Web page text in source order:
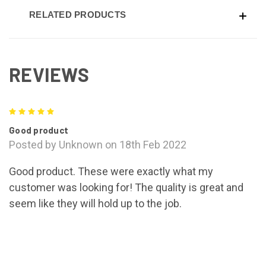
RELATED PRODUCTS
REVIEWS
Good product
Posted by Unknown on 18th Feb 2022
Good product. These were exactly what my
customer was looking for! The quality is great and
seem like they will hold up to the job.